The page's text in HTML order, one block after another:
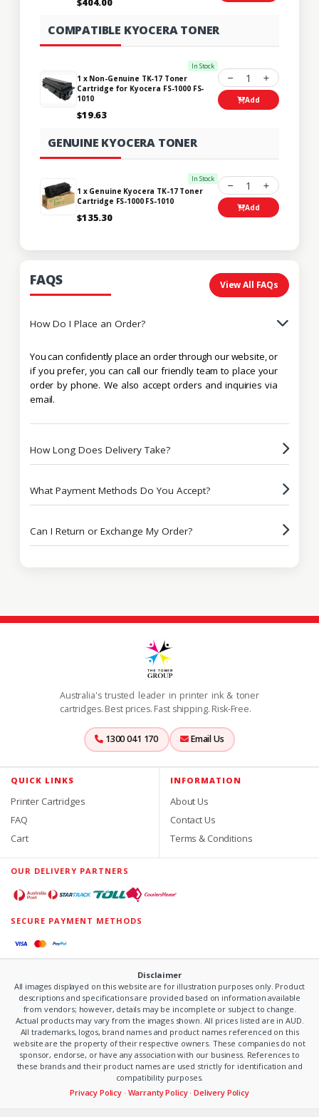
COMPATIBLE KYOCERA TONER
In Stock
1 x Non-Genuine TK-17 Toner
Cartridge for Kyocera FS-1000 FS-
1010
$19.63
1
Add
GENUINE KYOCERA TONER
In Stock
1 x Genuine Kyocera TK-17 Toner
Cartridge FS-1000 FS-1010
$135.30
1
Add
FAQS View All FAQs
How Do I Place an Order?
You can confidently place an order through our website, or
if you prefer, you can call our friendly team to place your
order by phone. We also accept orders and inquiries via
email.
How Long Does Delivery Take?
What Payment Methods Do You Accept?
Can I Return or Exchange My Order?
Australia's trusted leader in printer ink & toner
cartridges. Best prices. Fast shipping. Risk-Free.
1300 041 170 Email Us
QUICK LINKS
Printer Cartridges
FAQ
Cart
INFORMATION
About Us
Contact Us
Terms & Conditions
OUR DELIVERY PARTNERS
SECURE PAYMENT METHODS
Disclaimer
All images displayed on this website are for illustration purposes only. Product
descriptions and specifications are provided based on information available
from vendors; however, details may be incomplete or subject to change.
Actual products may vary from the images shown. All prices listed are in AUD.
All trademarks, logos, brand names and product names referenced on this
website are the property of their respective owners. These companies do not
sponsor, endorse, or have any association with our business. References to
these brands and their product names are used strictly for identification and
compatibility purposes.
Privacy Policy · Warranty Policy·Delivery Policy